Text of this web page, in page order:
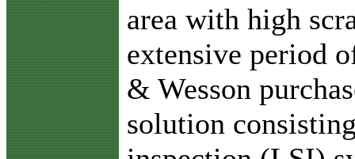
area with high
extensive period
& Wesson
solution